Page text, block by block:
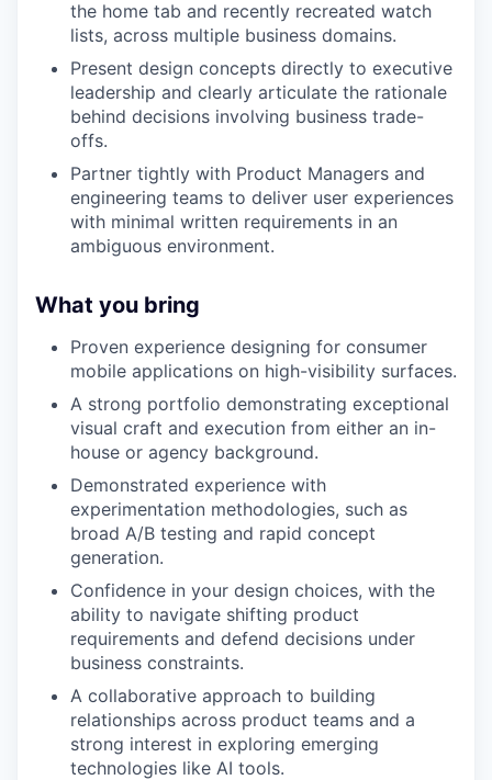
the home tab and recently recreated watch
lists, across multiple business domains.
Present design concepts directly to executive
leadership and clearly articulate the rationale
behind decisions involving business trade-
offs.
Partner tightly with Product Managers and
engineering teams to deliver user experiences
with minimal written requirements in an
ambiguous environment.
What you bring
Proven experience designing for consumer
mobile applications on high-visibility surfaces.
A strong portfolio demonstrating exceptional
visual craft and execution from either an in-
house or agency background.
Demonstrated experience with
experimentation methodologies, such as
broad A/B testing and rapid concept
generation.
Confidence in your design choices, with the
ability to navigate shifting product
requirements and defend decisions under
business constraints.
A collaborative approach to building
relationships across product teams and a
strong interest in exploring emerging
technologies like AI tools.